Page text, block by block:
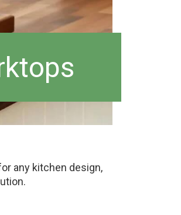
any kitchen design,